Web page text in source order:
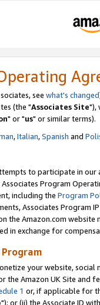
see what's changed
(the "Associates Site"),
" or "us" or similar terms).
,Italian,Spanish and
to participate in our
Program
including the Program
Associates Program
the Amazon.com
in exchange for
your website,
the Amazon UK Site and
1 or, if applicable for
"); or (ii) the Associate ID